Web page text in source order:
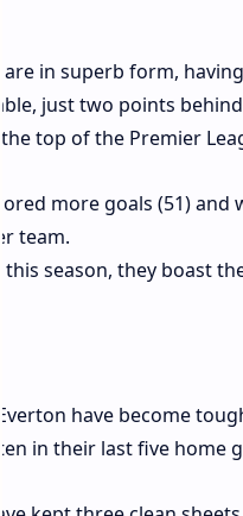
, are in superb form,
just two points
top of the Premier
more goals (51)
team.
this season, they boast
, Everton have become
in their last five home